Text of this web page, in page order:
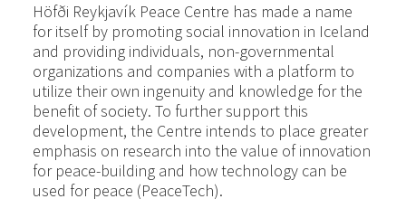
Höfði Reykjavík Peace Centre has made a name
for itself by promoting social innovation in Iceland
and providing individuals, non-governmental
organizations and companies with a platform to
utilize their own ingenuity and knowledge for the
benefit of society. To further support this
development, the Centre intends to place greater
emphasis on research into the value of innovation
for peace-building and how technology can be
used for peace (PeaceTech).